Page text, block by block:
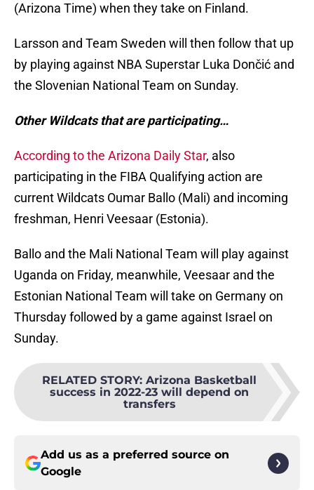
(Arizona Time) when they take on Finland.
Larsson and Team Sweden will then follow that up
by playing against NBA Superstar Luka Dončić and
the Slovenian National Team on Sunday.
Other Wildcats that are participating…
According to the Arizona Daily Star, also
participating in the FIBA Qualifying action are
current Wildcats Oumar Ballo (Mali) and incoming
freshman, Henri Veesaar (Estonia).
Ballo and the Mali National Team will play against
Uganda on Friday, meanwhile, Veesaar and the
Estonian National Team will take on Germany on
Thursday followed by a game against Israel on
Sunday.
RELATED STORY: Arizona Basketball
success in 2022-23 will depend on
transfers
Add us as a preferred source on
Google